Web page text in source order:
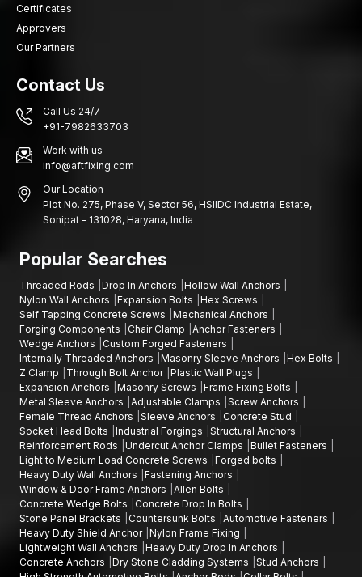
Certificates
Approvers
Our Partners
Contact Us
Call Us 24/7
+91-7982633703
Work with us
info@aftfixing.com
Our Location
Plot No. 275, Phase V, Sector 56, HSIIDC Industrial Estate,
Sonipat – 131028, Haryana, India
Popular Searches
Threaded Rods Drop In Anchors
Hollow Wall Anchors
Nylon Wall Anchors
Expansion Bolts
Hex Screws
Self Tapping Concrete Screws
Mechanical Anchors
Forging Components
Chair Clamp
Anchor Fasteners
Wedge Anchors
Custom Forged Fasteners
Internally Threaded Anchors
Masonry Sleeve Anchors
Hex Bolts
Z Clamp
Through Bolt Anchor Plastic Wall Plugs
Expansion Anchors
Masonry Screws
Frame Fixing Bolts
Metal Sleeve Anchors
Adjustable Clamps
Screw Anchors
Female Thread Anchors
Sleeve Anchors
Concrete Stud
Socket Head Bolts
Industrial Forgings
Structural Anchors
Reinforcement Rods
Undercut Anchor Clamps
Bullet Fasteners
Light to Medium Load Concrete Screws
Forged bolts
Heavy Duty Wall Anchors
Fastening Anchors
Window & Door Frame Anchors
Allen Bolts
Concrete Wedge Bolts
Concrete Drop In Bolts
Stone Panel Brackets
Countersunk Bolts
Automotive Fasteners
Heavy Duty Shield Anchor Nylon Frame Fixing
Lightweight Wall Anchors
Heavy Duty Drop In Anchors
Concrete Anchors
Dry Stone Cladding Systems
Stud Anchors